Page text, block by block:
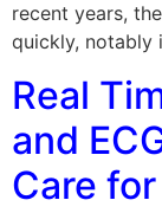
recent years,
quickly, notably
Real
and
Care